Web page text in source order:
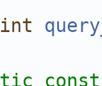
int
const